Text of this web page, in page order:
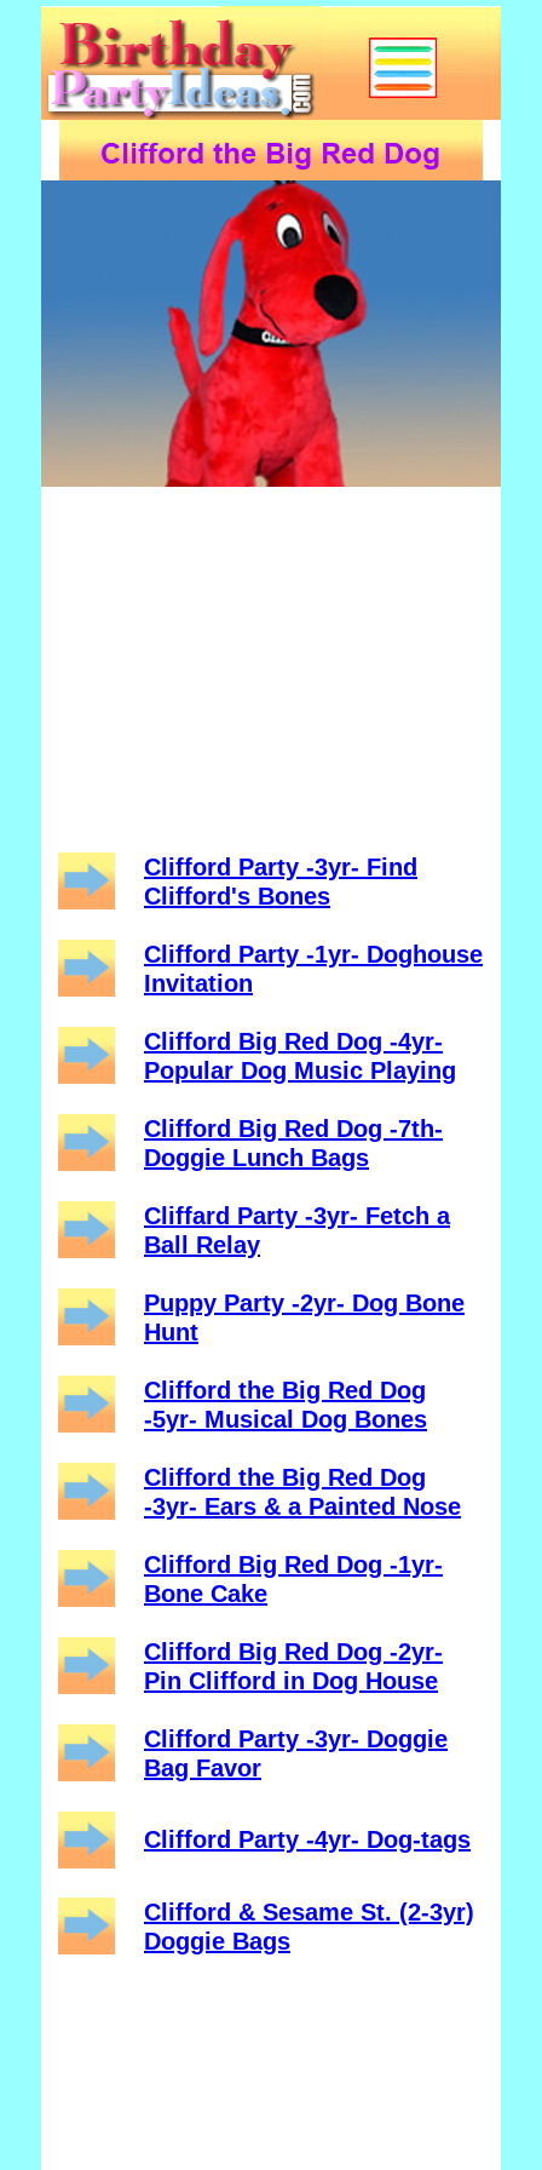
Clifford Party -3yr- Find
Clifford's Bones
Clifford Party -1yr- Doghouse
Invitation
Clifford Big Red Dog -4yr-
Popular Dog Music Playing
Clifford Big Red Dog -7th-
Doggie Lunch Bags
Cliffard Party -3yr- Fetch a
Ball Relay
Puppy Party -2yr- Dog Bone
Hunt
Clifford the Big Red Dog
-5yr- Musical Dog Bones
Clifford the Big Red Dog
-3yr- Ears & a Painted Nose
Clifford Big Red Dog -1yr-
Bone Cake
Clifford Big Red Dog -2yr-
Pin Clifford in Dog House
Clifford Party -3yr- Doggie
Bag Favor
Clifford Party -4yr- Dog-tags
Clifford & Sesame St. (2-3yr)
Doggie Bags